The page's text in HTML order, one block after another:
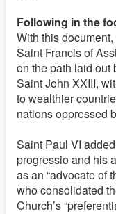
Following in the
With this
Saint Francis of
on the path laid out
Saint John XXIII,
to wealthier
nations oppressed
Saint Paul VI
progressio and his
as an “advocate of
who consolidated
Church’s